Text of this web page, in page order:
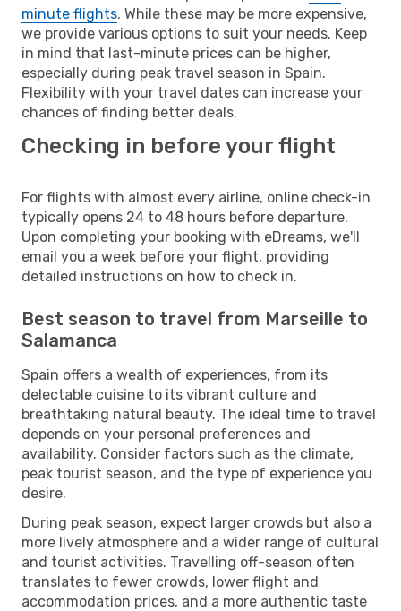
minute flights. While these may be more expensive,
we provide various options to suit your needs. Keep
in mind that last-minute prices can be higher,
especially during peak travel season in Spain.
Flexibility with your travel dates can increase your
chances of finding better deals.
Checking in before your flight
For flights with almost every airline, online check-in
typically opens 24 to 48 hours before departure.
Upon completing your booking with eDreams, we'll
email you a week before your flight, providing
detailed instructions on how to check in.
Best season to travel from Marseille to
Salamanca
Spain offers a wealth of experiences, from its
delectable cuisine to its vibrant culture and
breathtaking natural beauty. The ideal time to travel
depends on your personal preferences and
availability. Consider factors such as the climate,
peak tourist season, and the type of experience you
desire.
During peak season, expect larger crowds but also a
more lively atmosphere and a wider range of cultural
and tourist activities. Travelling off-season often
translates to fewer crowds, lower flight and
accommodation prices, and a more authentic taste